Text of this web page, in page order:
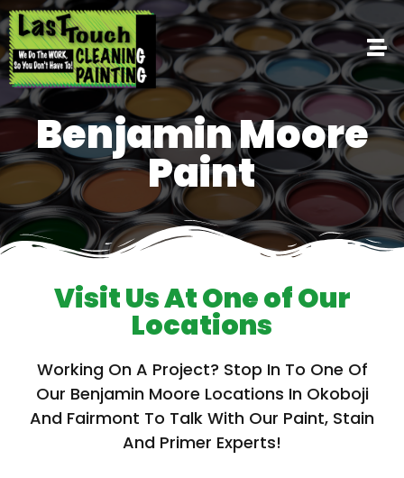
Benjamin Moore
Paint
Visit Us At One of Our
Locations
Working On A Project? Stop In To One Of
Our Benjamin Moore Locations In Okoboji
And Fairmont To Talk With Our Paint, Stain
And Primer Experts!